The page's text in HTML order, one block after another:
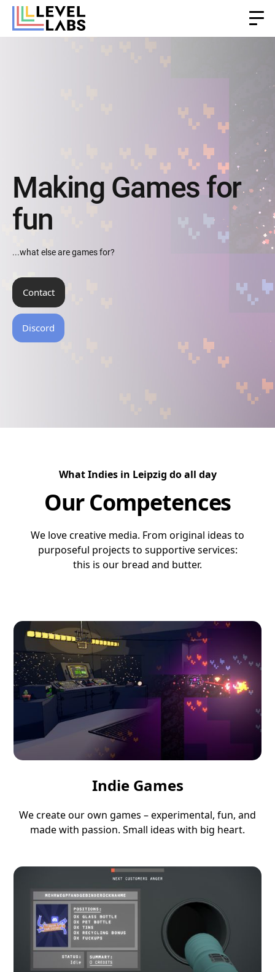
Making Games for
fun
...what else are games for?
Contact
Discord
What Indies in Leipzig do all day
Our Competences
We love creative media. From original ideas to
purposeful projects to supportive services:
this is our bread and butter.
Indie Games
We create our own games – experimental, fun, and
made with passion. Small ideas with big heart.